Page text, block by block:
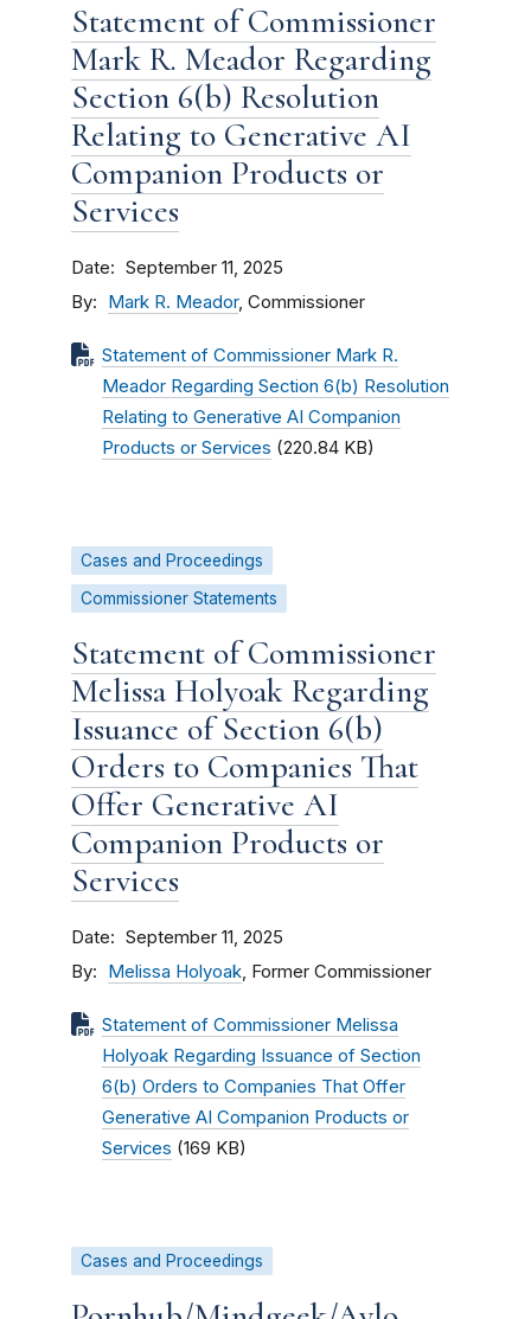
Statement of Commissioner
Mark R. Meador Regarding
Section 6(b) Resolution
Relating to Generative AI
Companion Products or
Services
Date September 11, 2025
By Mark R. Meador, Commissioner
Statement of Commissioner Mark R.
Meador Regarding Section 6(b) Resolution
Relating to Generative AI Companion
Products or Services (220.84 KB)
Cases and Proceedings
Commissioner Statements
Statement of Commissioner
Melissa Holyoak Regarding
Issuance of Section 6(b)
Orders to Companies That
Offer Generative AI
Companion Products or
Services
Date September 11, 2025
By Melissa Holyoak, Former Commissioner
Statement of Commissioner Melissa
Holyoak Regarding Issuance of Section
6(b) Orders to Companies That Offer
Generative AI Companion Products or
Services (169 KB)
Cases and Proceedings